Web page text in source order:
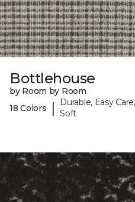
Bottlehouse
by Room by Room
18 Colors
|
Durable, Easy
Soft